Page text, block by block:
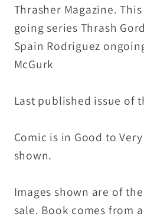
Thrasher Magazine.
going series Thrash
Spain Rodriguez
McGurk
Last published issue of
Comic is in Good to
shown.
Images shown are of
sale. Book comes from